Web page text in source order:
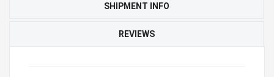
SHIPMENT INFO
REVIEWS